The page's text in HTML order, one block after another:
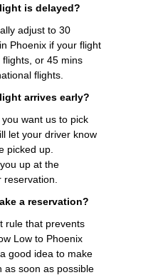
is delayed?
adjust to 30
Phoenix if your flight
or 45 mins
flights.
arrives early?
want us to pick
let your driver know
picked up.
up at the
a reservation?
rule that prevents
Low to Phoenix
good idea to make
as soon as possible